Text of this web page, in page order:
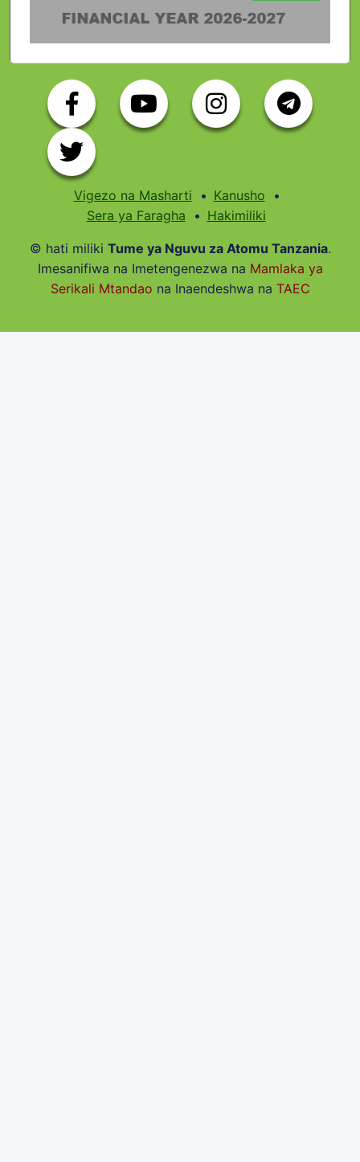
Vigezo na Masharti
Kanusho
Sera ya Faragha
Hakimiliki
© hati miliki Tume ya Nguvu za Atomu Tanzania.
Imesanifiwa na Imetengenezwa na Mamlaka ya
Serikali Mtandao na Inaendeshwa na TAEC